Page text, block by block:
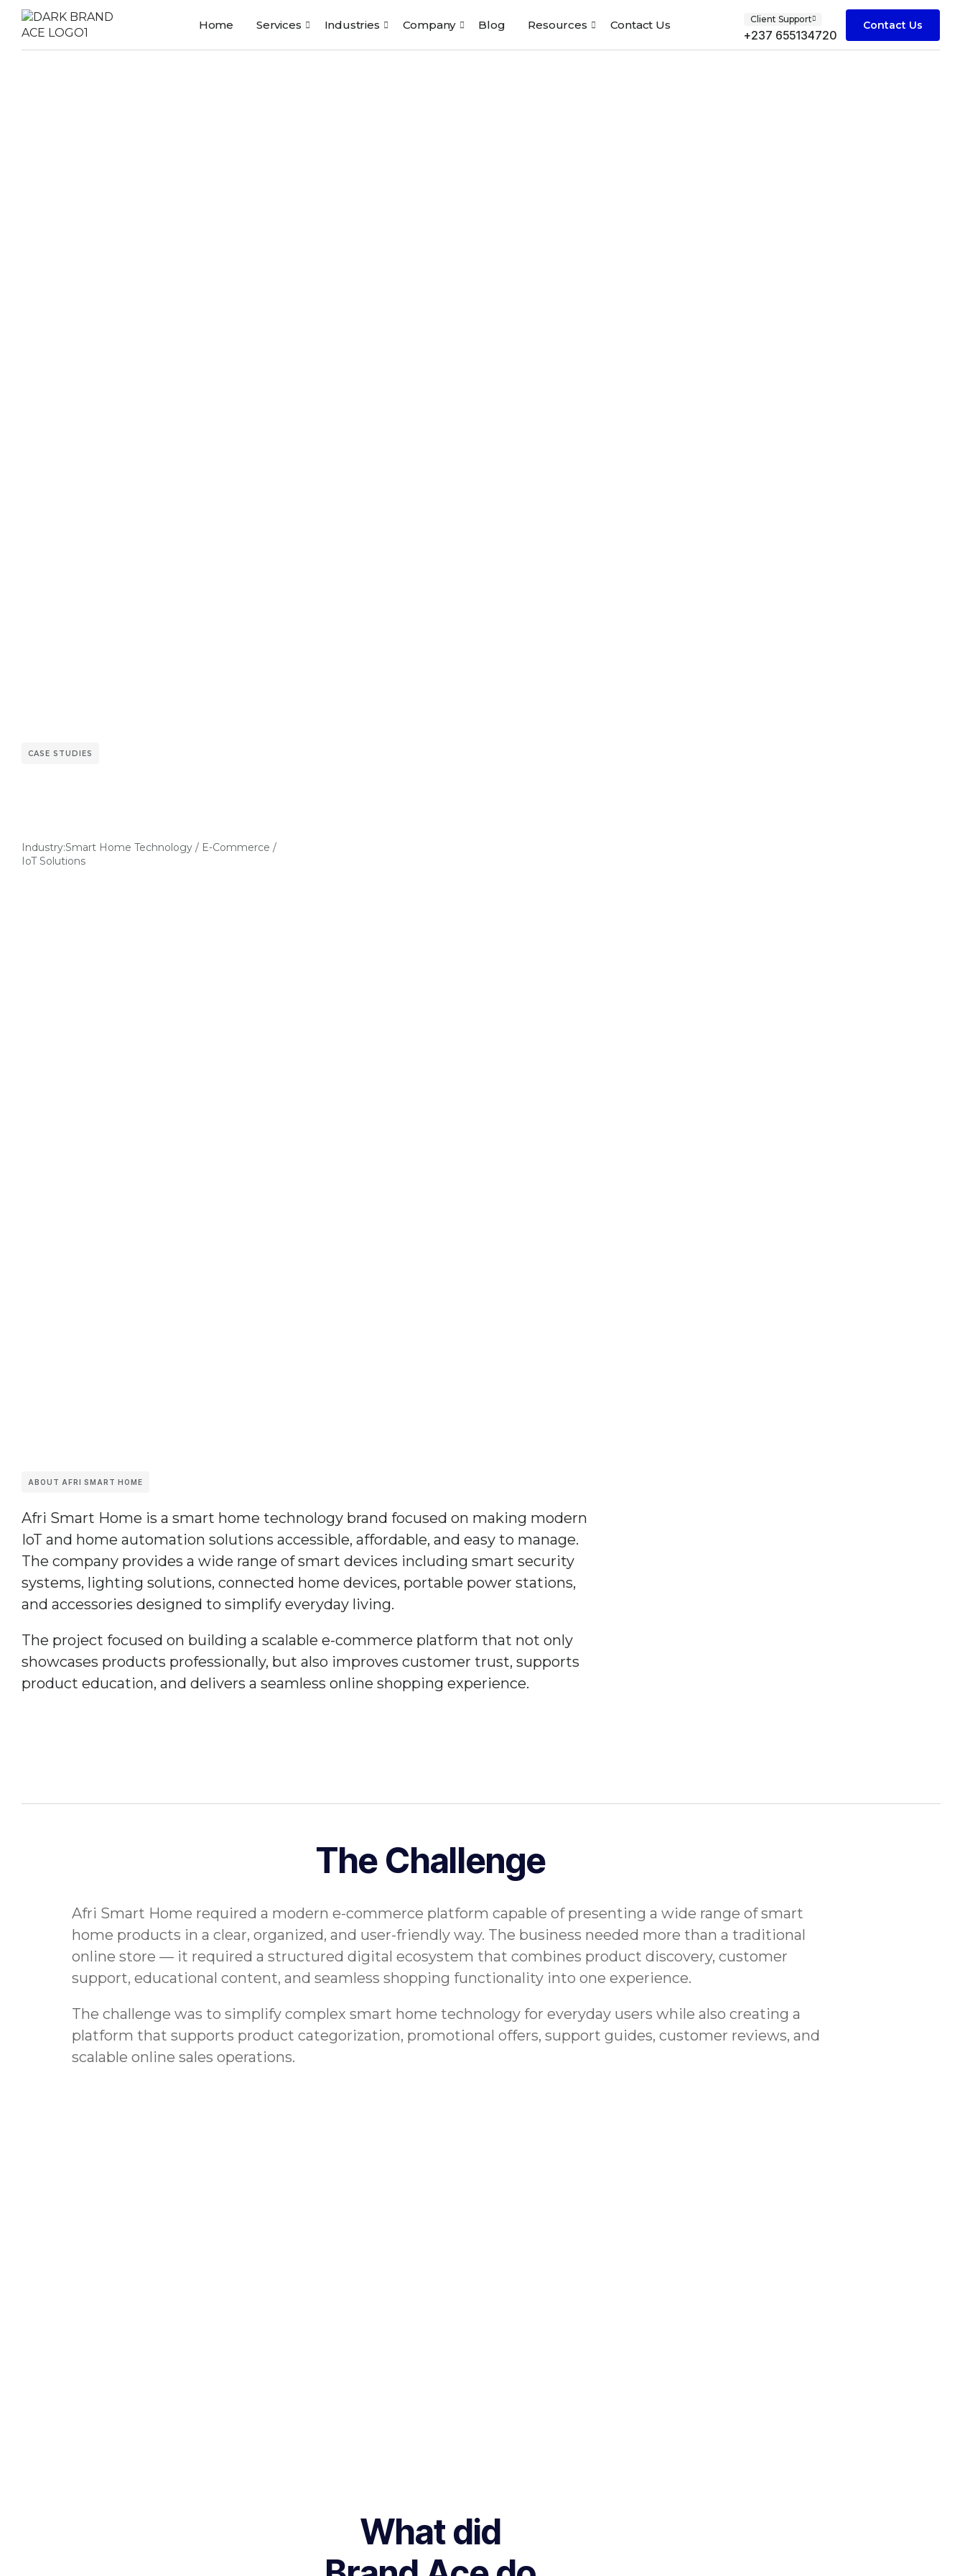
Home Services Industries Company Blog Resources Contact Us Client Support
+237 655134720
Contact Us
CASE STUDIES
Industry:Smart Home Technology / E-Commerce /
IoT Solutions
ABOUT AFRI SMART HOME
Afri Smart Home is a smart home technology brand focused on making modern
IoT and home automation solutions accessible, affordable, and easy to manage.
The company provides a wide range of smart devices including smart security
systems, lighting solutions, connected home devices, portable power stations,
and accessories designed to simplify everyday living.
The project focused on building a scalable e-commerce platform that not only
showcases products professionally, but also improves customer trust, supports
product education, and delivers a seamless online shopping experience.
The Challenge
Afri Smart Home required a modern e-commerce platform capable of presenting a wide range of smart
home products in a clear, organized, and user-friendly way. The business needed more than a traditional
online store — it required a structured digital ecosystem that combines product discovery, customer
support, educational content, and seamless shopping functionality into one experience.
The challenge was to simplify complex smart home technology for everyday users while also creating a
platform that supports product categorization, promotional offers, support guides, customer reviews, and
scalable online sales operations.
What did